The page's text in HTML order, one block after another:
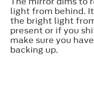
light from behind.
the bright light
present or if you
make sure you
backing up.